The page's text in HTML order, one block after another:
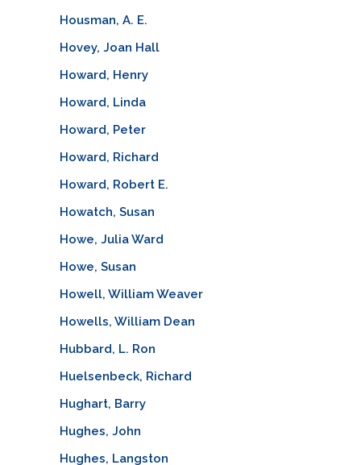
Housman, A. E.
Hovey, Joan Hall
Howard, Henry
Howard, Linda
Howard, Peter
Howard, Richard
Howard, Robert E.
Howatch, Susan
Howe, Julia Ward
Howe, Susan
Howell, William Weaver
Howells, William Dean
Hubbard, L. Ron
Huelsenbeck, Richard
Hughart, Barry
Hughes, John
Hughes, Langston